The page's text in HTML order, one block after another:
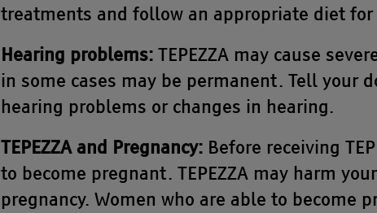
treatments and follow an appropriate diet
Hearing problems: TEPEZZA may cause
in some cases may be permanent. Tell your
hearing problems or changes in hearing.
TEPEZZA and Pregnancy: Before receiving
to become pregnant. TEPEZZA may harm
pregnancy. Women who are able to